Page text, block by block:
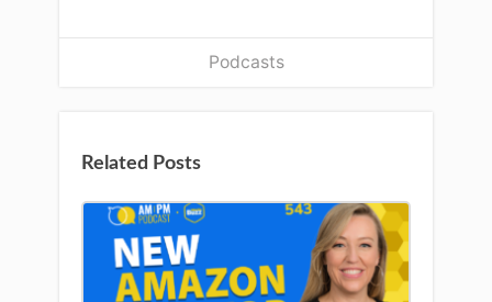
Podcasts
Related Posts